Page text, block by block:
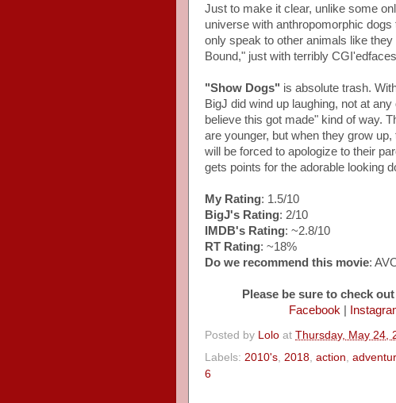
Just to make it clear, unlike some
universe with anthropomorphic
only speak to other animals like
Bound," just with terribly
"Show Dogs" is absolute trash.
BigJ did wind up laughing, not at
believe this got made" kind of way.
are younger, but when they grow
will be forced to apologize to their
gets points for the adorable looking
My Rating: 1.5/10
BigJ's Rating: 2/10
IMDB's Rating: ~2.8/10
RT Rating: ~18%
Do we recommend this movie:
Please be sure to check
Facebook
Posted by Lolo at Thursday, May 24,
Labels: 2010's, 2018, action,
6